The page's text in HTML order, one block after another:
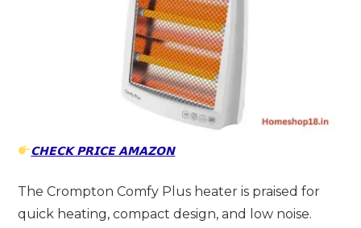
𝗖𝗛𝗘𝗖𝗞 𝗣𝗥𝗜𝗖𝗘 𝗔𝗠𝗔𝗭𝗢𝗡
The Crompton Comfy Plus heater is praised for
quick heating, compact design, and low noise.